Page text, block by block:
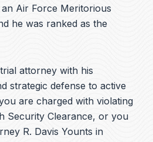
Air Force Meritorious
he was ranked as the
attorney with his
strategic defense to active
are charged with violating
Security Clearance, or you
R. Davis Younts in